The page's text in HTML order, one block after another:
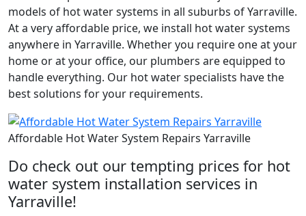
models of hot water systems in all suburbs of Yarraville.
At a very affordable price, we install hot water systems
anywhere in Yarraville. Whether you require one at your
home or at your office, our plumbers are equipped to
handle everything. Our hot water specialists have the
best solutions for your requirements.
Affordable Hot Water System Repairs Yarraville
Do check out our tempting prices for hot
water system installation services in
Yarraville!